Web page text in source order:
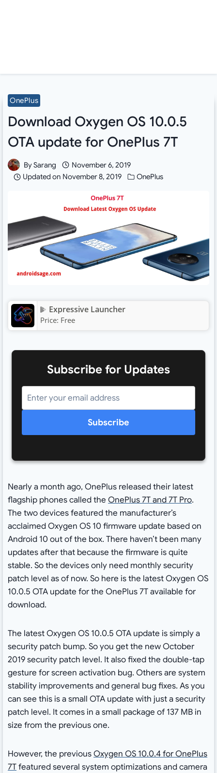
OnePlus
Download Oxygen OS 10.0.5
OTA update for OnePlus 7T
BySarang
November 6, 2019
Updated on November 8, 2019 OnePlus
Expressive Launcher
Price: Free
Subscribe for Updates
Subscribe
Nearly a month ago, OnePlus released their latest
flagship phones called the OnePlus 7T and 7T Pro.
The two devices featured the manufacturer’s
acclaimed Oxygen OS 10 firmware update based on
Android 10 out of the box. There haven’t been many
updates after that because the firmware is quite
stable. So the devices only need monthly security
patch level as of now. So here is the latest Oxygen OS
10.0.5 OTA update for the OnePlus 7T available for
download.
The latest Oxygen OS 10.0.5 OTA update is simply a
security patch bump. So you get the new October
2019 security patch level. It also fixed the double-tap
gesture for screen activation bug. Others are system
stability improvements and general bug fixes. As you
can see this is a small OTA update with just a security
patch level. It comes in a small package of 137 MB in
size from the previous one.
However, the previousOxygen OS 10.0.4 for OnePlus
7Tfeatured several system optimizations and camera